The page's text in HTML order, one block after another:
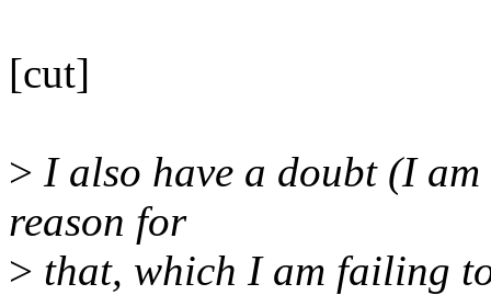
[cut]
> I also have a doubt (I
reason for
> that, which I am failing